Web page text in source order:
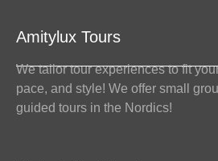
Amitylux Tours
We tailor tour experiences to fit
pace, and style! We offer small
guided tours in the Nordics!